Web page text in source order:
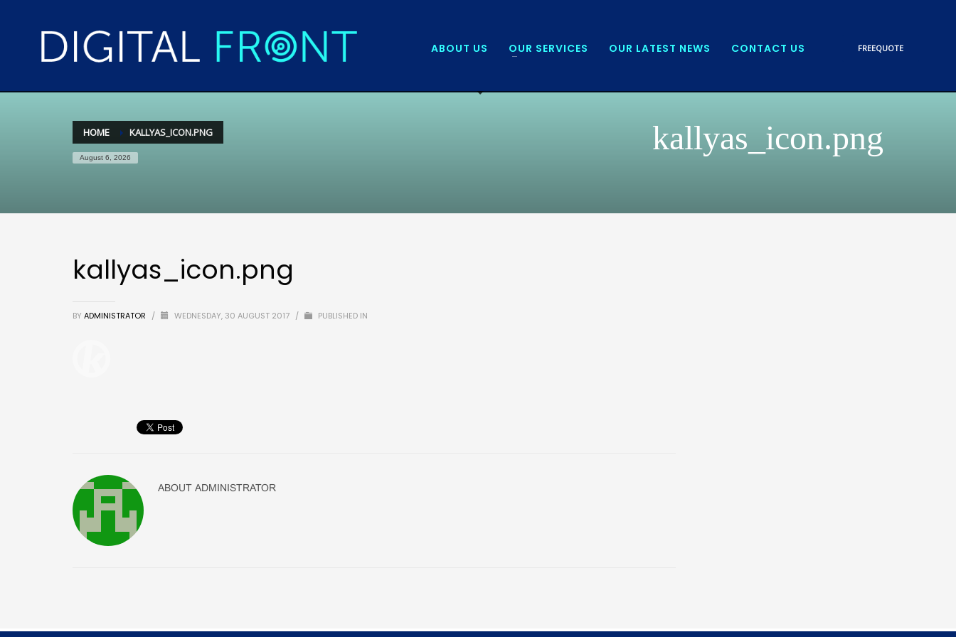
ABOUT US OUR SERVICES OUR LATEST NEWS CONTACT US FREEQUOTE
HOME KALLYAS_ICON.PNG
August 6, 2026
kallyas_icon.png
kallyas_icon.png
BY ADMINISTRATOR / WEDNESDAY, 30 AUGUST 2017 / PUBLISHED IN
ABOUT ADMINISTRATOR